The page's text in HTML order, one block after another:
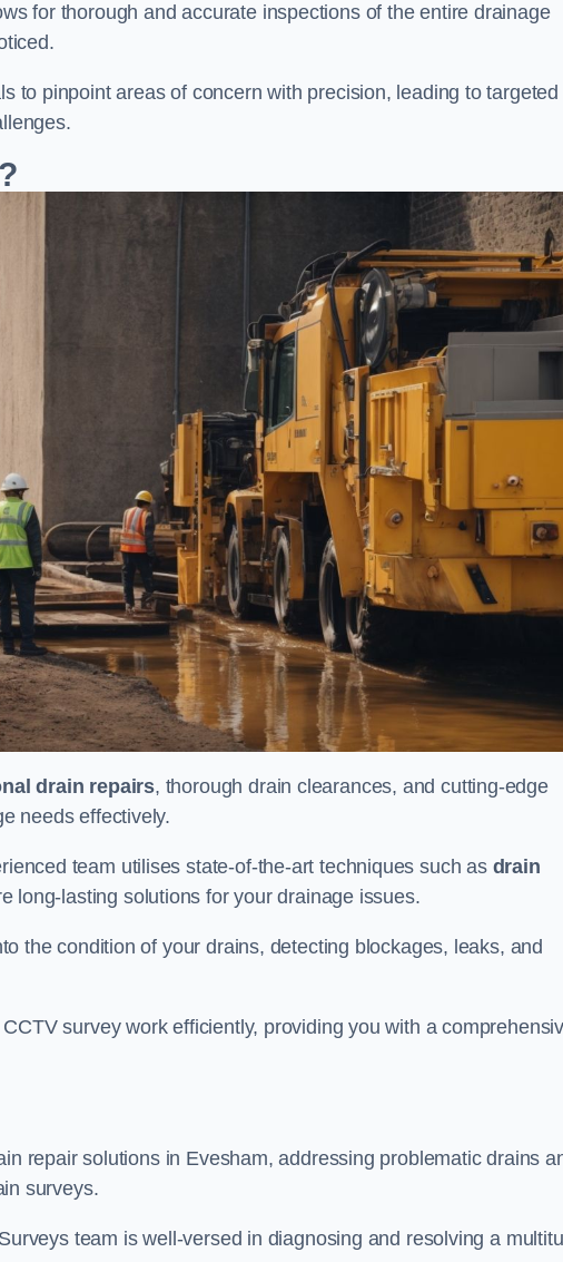
for thorough and accurate inspections of the entire drainage
to pinpoint areas of concern with precision, leading to targeted
drain repairs, thorough drain clearances, and cutting-edge
needs effectively.
team utilises state-of-the-art techniques such as drain
long-lasting solutions for your drainage issues.
the condition of your drains, detecting blockages, leaks, and
survey work efficiently, providing you with a
repair solutions in Evesham, addressing problematic drains
surveys.
team is well-versed in diagnosing and resolving a